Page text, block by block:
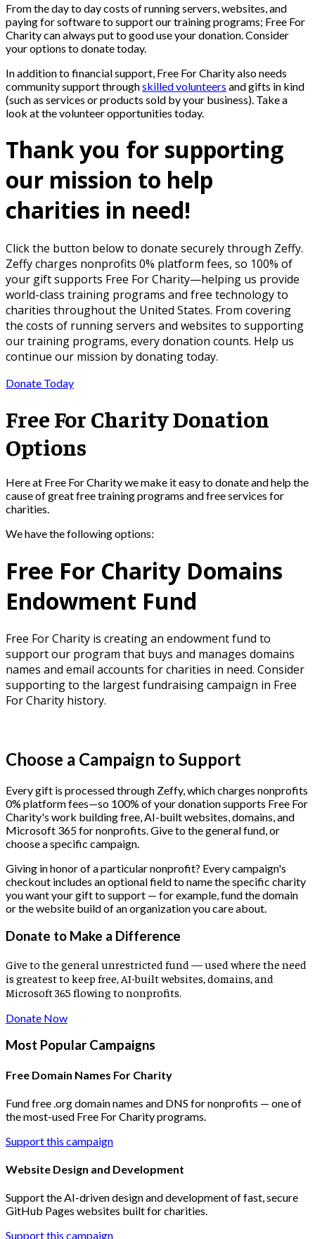
From the day to day costs of running servers, websites, and
paying for software to support our training programs; Free For
Charity can always put to good use your donation. Consider
your options to donate today.
In addition to financial support, Free For Charity also needs
community support throughskilled volunteers and gifts in kind
(such as services or products sold by your business). Take a
look at the volunteer opportunities today.
Thank you for supporting
our mission to help
charities in need!
Click the button below to donate securely through Zeffy.
Zeffy charges nonprofits 0% platform fees, so 100% of
your gift supports Free For Charity—helping us provide
world-class training programs and free technology to
charities throughout the United States. From covering
the costs of running servers and websites to supporting
our training programs, every donation counts. Help us
continue our mission by donating today.
Donate Today
Free For Charity Donation
Options
Here at Free For Charity we make it easy to donate and help the
cause of great free training programs and free services for
charities.
We have the following options:
Free For Charity Domains
Endowment Fund
Free For Charity is creating an endowment fund to
support our program that buys and manages domains
names and email accounts for charities in need. Consider
supporting to the largest fundraising campaign in Free
For Charity history.
Choose a Campaign to Support
Every gift is processed through Zeffy, which charges nonprofits
0% platform fees—so 100% of your donation supports Free For
Charity's work building free, AI-built websites, domains, and
Microsoft 365 for nonprofits. Give to the general fund, or
choose a specific campaign.
Giving in honor of a particular nonprofit? Every campaign's
checkout includes an optional field to name the specific charity
you want your gift to support — for example, fund the domain
or the website build of an organization you care about.
Donate to Make a Difference
Give to the general unrestricted fund — used where the need
is greatest to keep free, AI-built websites, domains, and
Microsoft 365 flowing to nonprofits.
Donate Now
Most Popular Campaigns
Free Domain Names For Charity
Fund free .org domain names and DNS for nonprofits — one of
the most-used Free For Charity programs.
Support this campaign
Website Design and Development
Support the AI-driven design and development of fast, secure
GitHub Pages websites built for charities.
Support this campaign